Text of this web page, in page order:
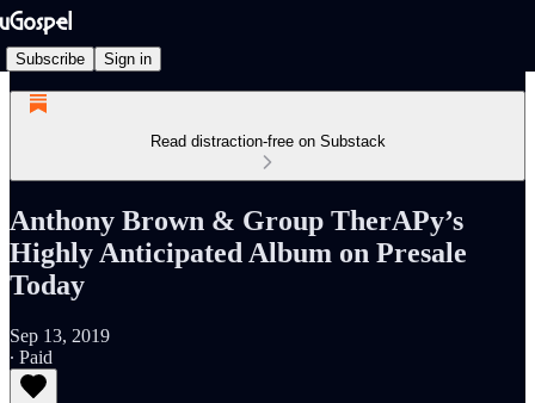
Subscribe Sign in
Read distraction-free on Substack
Anthony Brown & Group TherAPy’s
Highly Anticipated Album on Presale
Today
Sep 13, 2019
∙ Paid